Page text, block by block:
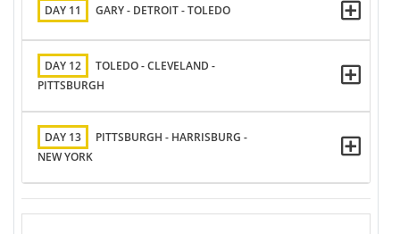
DAY 11 GARY - DETROIT - TOLEDO
DAY 12
TOLEDO - CLEVELAND -
PITTSBURGH
DAY 13
PITTSBURGH - HARRISBURG -
NEW YORK